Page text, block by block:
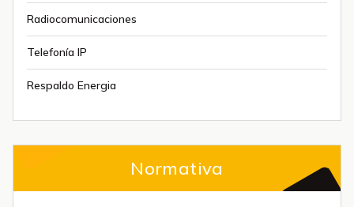
Radiocomunicaciones
Telefonía IP
Respaldo Energia
Normativa